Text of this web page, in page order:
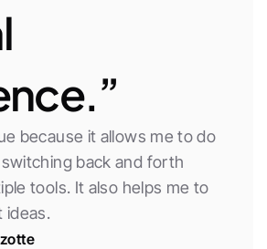
because it allows me to do
back and forth
tools. It also helps me to
ideas.